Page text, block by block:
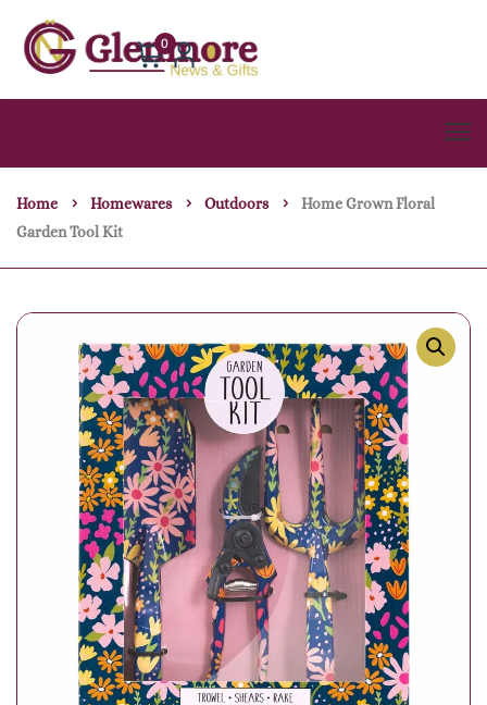
0
Home Homewares Outdoors
Home Grown Floral
Garden Tool Kit